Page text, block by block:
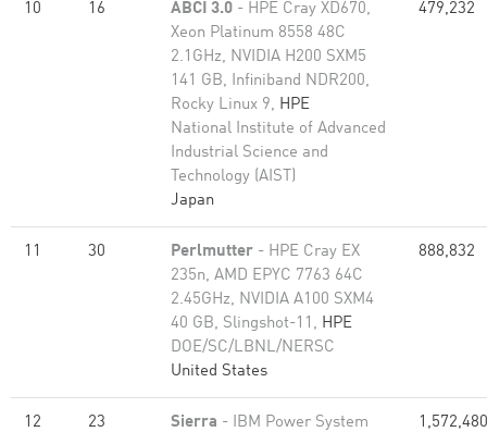
10 16 ABCI 3.0 - HPE Cray XD670,
Xeon Platinum 8558 48C
2.1GHz, NVIDIA H200 SXM5
141 GB, Infiniband NDR200,
Rocky Linux 9, HPE
National Institute of Advanced
Industrial Science and
Technology (AIST)
Japan
479,232
11 30 Perlmutter - HPE Cray EX
235n, AMD EPYC 7763 64C
2.45GHz, NVIDIA A100 SXM4
40 GB, Slingshot-11, HPE
DOE/SC/LBNL/NERSC
United States
888,832
12 23 Sierra - IBM Power System
1,572,480